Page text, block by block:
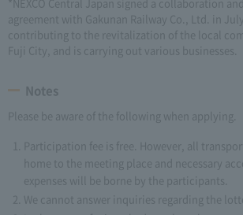
*NEXCO Central Japan signed a collaboration
agreement with Gakunan Railway Co., Ltd. in
contributing to the revitalization of the local
Fuji City, and is carrying out various businesses.
Notes
Please be aware of the following when applying.
Participation fee is free. However, all
home to the meeting place and necessary
expenses will be borne by the participants.
We cannot answer inquiries regarding the